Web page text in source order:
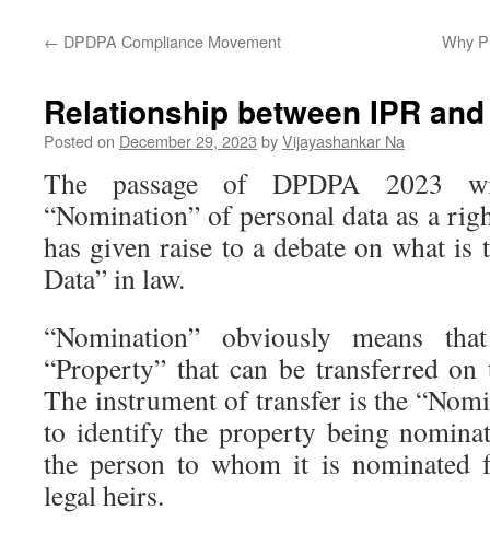
← DPDPA Compliance Movement Why
Relationship between IPR
Posted on December 29, 2023 byVijayashankar Na
The passage of DPDPA 2023
“Nomination” of personal data as a
has given raise to a debate on what is
Data” in law.
“Nomination” obviously means
“Property” that can be transferred
The instrument of transfer is the
to identify the property being
the person to whom it is nominated
legal heirs.